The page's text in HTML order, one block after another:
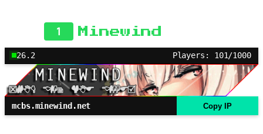
1 Minewind
26.2 Players: 101/1000
mcbs.minewind.net Copy IP